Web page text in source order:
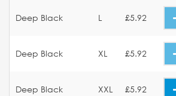
Deep Black L £5.92
Deep Black XL £5.92
Deep Black XXL £5.92